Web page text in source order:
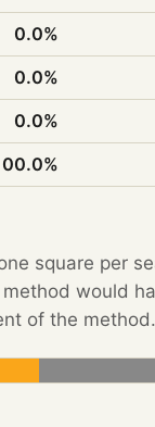
0.0%
0.0%
0.0%
square per
would
of the method.